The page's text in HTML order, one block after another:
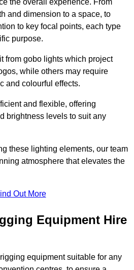
and dimension to a space, to
to key focal points, each type
purpose.
from gobo lights which project
while others may require
and colourful effects.
and flexible, offering
brightness levels to suit any
these lighting elements, our team
atmosphere that elevates the
Out More
Equipment Hire
equipment suitable for any